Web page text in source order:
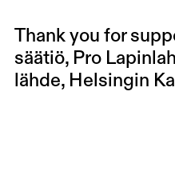
Thank you for
säätiö, Pro
lähde, Helsingin